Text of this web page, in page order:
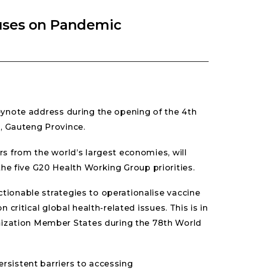
on Pandemic
address during the opening of the 4th
Province.
from the world’s largest economies, will
five G20 Health Working Group priorities.
strategies to operationalise vaccine
critical global health-related issues. This is in
Member States during the 78th World
barriers to accessing